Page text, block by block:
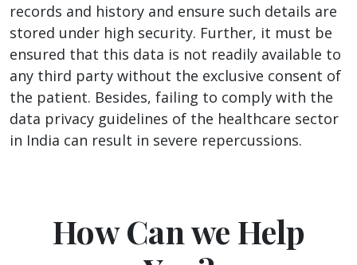
records and history and ensure such details are
stored under high security. Further, it must be
ensured that this data is not readily available to
any third party without the exclusive consent of
the patient. Besides, failing to comply with the
data privacy guidelines of the healthcare sector
in India can result in severe repercussions.
How Can we Help